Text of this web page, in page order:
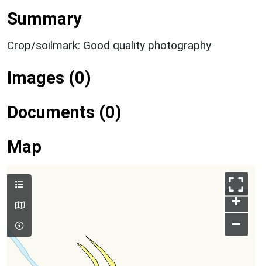
Summary
Crop/soilmark: Good quality photography
Images (0)
Documents (0)
Map
+
–